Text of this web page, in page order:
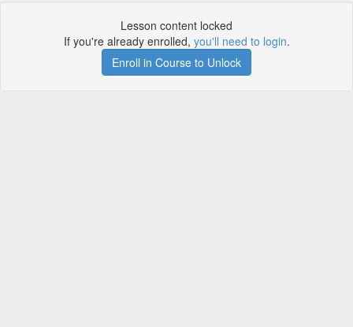
Lesson content locked
If you're already enrolled, you'll need to login.
Enroll in Course to Unlock